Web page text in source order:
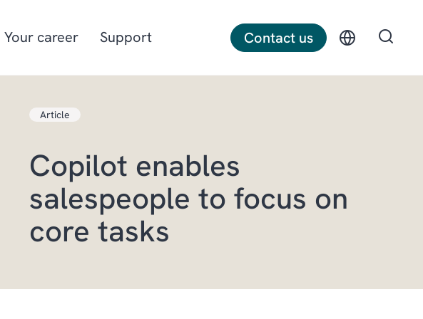
Aquaculture
Construction
Energy & utilities Professional services
Your career Support Contact us
Article
Copilot enables
salespeople to focus on
core tasks